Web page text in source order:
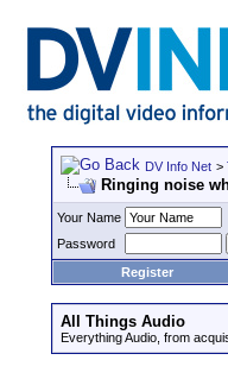
DV Info Net >
Ringing noise
Your Name
Password
Register
All Things Audio
Everything Audio, from